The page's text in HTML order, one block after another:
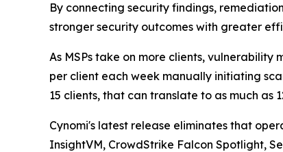
By connecting security findings,
stronger security outcomes with greater
As MSPs take on more clients,
per client each week manually initiating
15 clients, that can translate to as much
Cynomi's latest release eliminates that
InsightVM, CrowdStrike Falcon Spotlight,